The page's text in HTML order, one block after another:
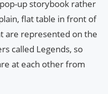
up storybook rather
flat table in front of
are represented on the
called Legends, so
at each other from